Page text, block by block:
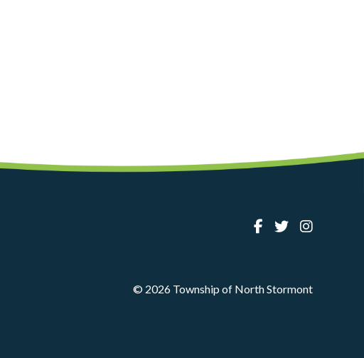
© 2026 Township of North Stormont